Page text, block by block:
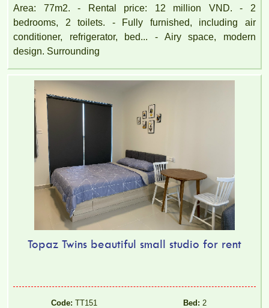
Area: 77m2. - Rental price: 12 million VND. - 2
bedrooms, 2 toilets. - Fully furnished, including air
conditioner, refrigerator, bed... - Airy space, modern
design. Surrounding
Topaz Twins beautiful small studio for rent
Code: TT151 Bed: 2